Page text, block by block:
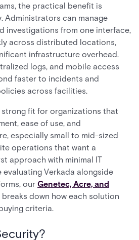
the practical benefit is
Administrators can manage
investigations from one interface,
across distributed locations,
infrastructure overhead.
logs, and mobile access
faster to incidents and
across facilities.
fit for organizations that
ease of use, and
especially small to mid-sized
operations that want a
approach with minimal IT
evaluating Verkada alongside
our Genetec, Acre, and
breaks down how each solution
criteria.